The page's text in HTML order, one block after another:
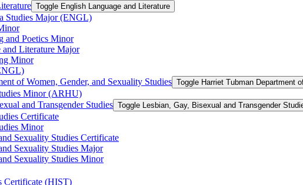
Toggle English Language and Literature
Studies Major (ENGL)
and Poetics Minor
and Literature Major
Minor
of Women, Gender, and Sexuality Studies Toggle Harriet Tubman Department
Minor (ARHU)
and Transgender Studies Toggle Lesbian, Gay, Bisexual and Transgender
Certificate
Minor
Sexuality Studies Certificate
Sexuality Studies Major
Sexuality Studies Minor
Certificate (HIST)